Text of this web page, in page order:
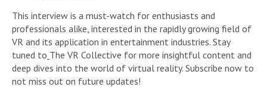
This interview is a must-watch for enthusiasts and
professionals alike, interested in the rapidly growing field of
VR and its application in entertainment industries. Stay
tuned to The VR Collective for more insightful content and
deep dives into the world of virtual reality. Subscribe now to
not miss out on future updates!